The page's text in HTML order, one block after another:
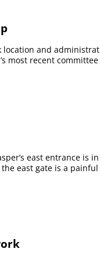
and
most recent
east entrance is
east gate is a